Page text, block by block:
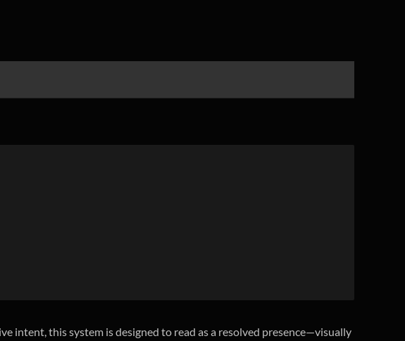
this system is designed to read as a resolved presence—visually